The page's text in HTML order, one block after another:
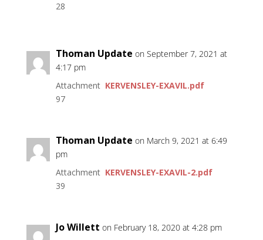
28
Thoman Update on September 7, 2021 at
4:17 pm
Attachment KERVENSLEY-EXAVIL.pdf
97
Thoman Update on March 9, 2021 at 6:49
pm
Attachment KERVENSLEY-EXAVIL-2.pdf
39
Jo Willett on February 18, 2020 at 4:28 pm